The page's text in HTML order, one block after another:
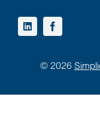
© 2026